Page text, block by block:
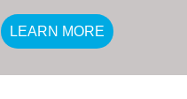
LEARN MORE